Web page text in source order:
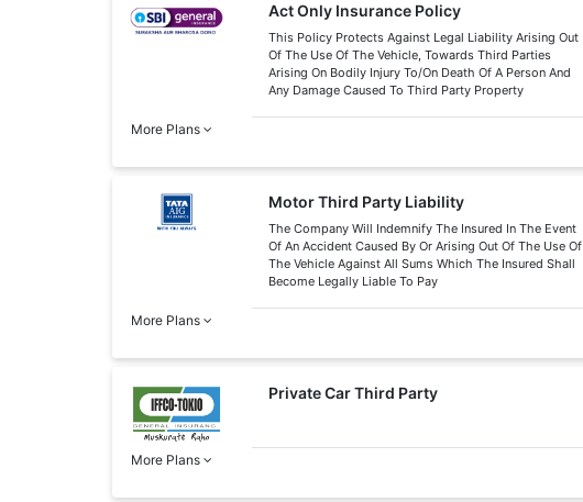
Act Only Insurance Policy
This Policy Protects Against Legal Liability Arising Out
Of The Use Of The Vehicle, Towards Third Parties
Arising On Bodily Injury To/On Death Of A Person And
Any Damage Caused To Third Party Property
More Plans
Motor Third Party Liability
The Company Will Indemnify The Insured In The Event
Of An Accident Caused By Or Arising Out Of The Use Of
The Vehicle Against All Sums Which The Insured Shall
Become Legally Liable To Pay
More Plans
Private Car Third Party
More Plans